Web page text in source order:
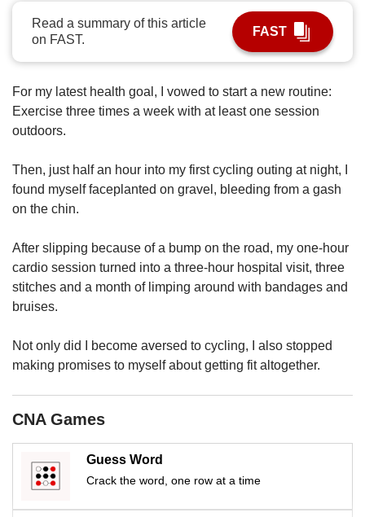
Read a summary of this article
on FAST.
FAST
For my latest health goal, I vowed to start a new routine:
Exercise three times a week with at least one session
outdoors.
Then, just half an hour into my first cycling outing at night, I
found myself faceplanted on gravel, bleeding from a gash
on the chin.
After slipping because of a bump on the road, my one-hour
cardio session turned into a three-hour hospital visit, three
stitches and a month of limping around with bandages and
bruises.
Not only did I become aversed to cycling, I also stopped
making promises to myself about getting fit altogether.
CNA Games
Guess Word
Crack the word, one row at a time
download
the
mobile
but
having
issues?
Contact